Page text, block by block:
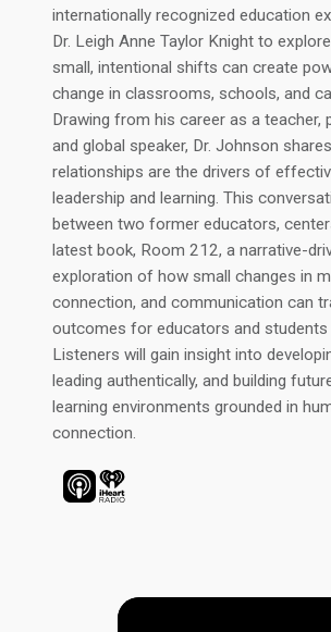
internationally recognized education
Dr. Leigh Anne Taylor Knight to
small, intentional shifts can create
change in classrooms, schools, and
Drawing from his career as a teacher,
and global speaker, Dr. Johnson
relationships are the drivers of
leadership and learning. This
between two former educators,
latest book, Room 212, a narrative-
exploration of how small changes in
connection, and communication can
outcomes for educators and students
Listeners will gain insight into
leading authentically, and building
learning environments grounded in
connection.